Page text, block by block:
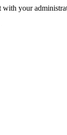
with your